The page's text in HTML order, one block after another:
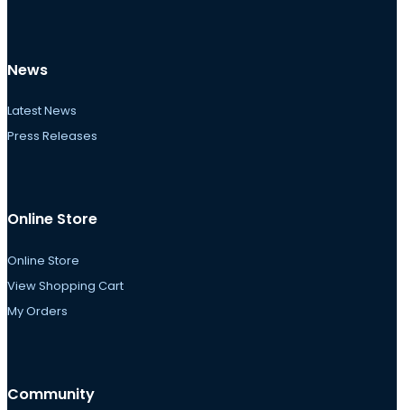
News
Latest News
Press Releases
Online Store
Online Store
View Shopping Cart
My Orders
Community